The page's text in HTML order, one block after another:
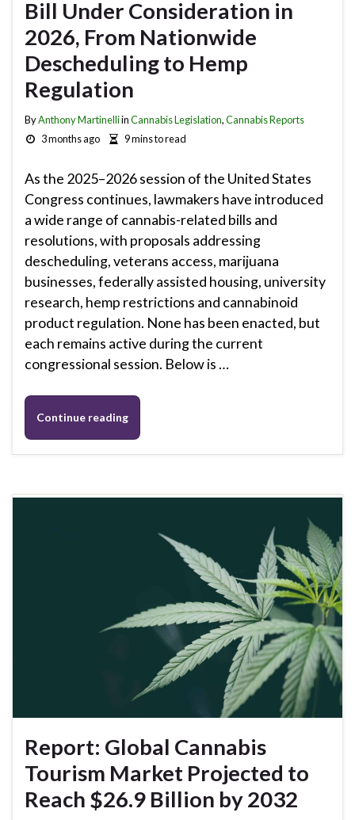
Bill Under Consideration in
2026, From Nationwide
Descheduling to Hemp
Regulation
ByAnthony MartinelliinCannabis Legislation,Cannabis Reports
3 months ago
9 mins to read
As the 2025–2026 session of the United States
Congress continues, lawmakers have introduced
a wide range of cannabis-related bills and
resolutions, with proposals addressing
descheduling, veterans access, marijuana
businesses, federally assisted housing, university
research, hemp restrictions and cannabinoid
product regulation. None has been enacted, but
each remains active during the current
congressional session. Below is …
Continue reading
Report: Global Cannabis
Tourism Market Projected to
Reach $26.9 Billion by 2032